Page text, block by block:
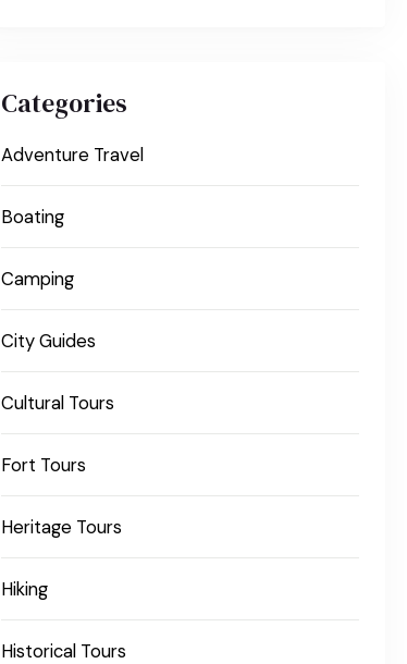
Categories
Adventure Travel
Boating
Camping
City Guides
Cultural Tours
Fort Tours
Heritage Tours
Hiking
Historical Tours